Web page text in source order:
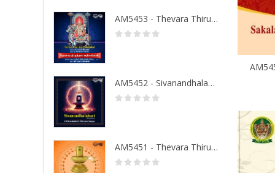
AM5453 - Thevara Thiruthala Pathigankal - Vol 2
AM5452 - Sivanandhalahari
AM5451 - Thevara Thiruthala Pathigankal - Vol 1